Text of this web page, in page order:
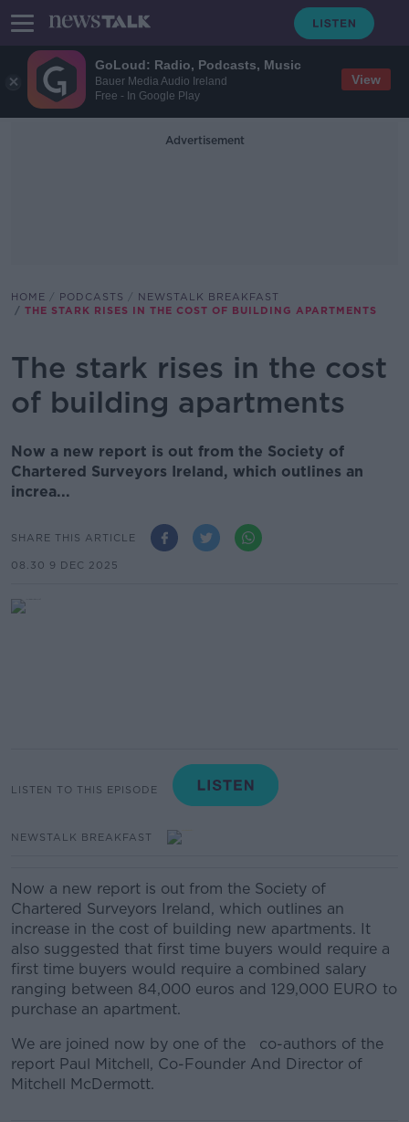
GoLoud: Radio, Podcasts, Music
Bauer Media Audio Ireland
Free - In Google Play
View
Advertisement
HOME PODCASTS
NEWSTALK BREAKFAST
THE STARK RISES IN THE COST OF BUILDING APARTMENTS
The stark rises in the cost
of building apartments
Now a new report is out from the Society of
Chartered Surveyors Ireland, which outlines an
increa...
SHARE THIS ARTICLE
08.30 9 DEC 2025
LISTEN TO THIS EPISODE
NEWSTALK BREAKFAST
Now a new report is out from the Society of
Chartered Surveyors Ireland, which outlines an
increase in the cost of building new apartments. It
also suggested that first time buyers would require a
first time buyers would require a combined salary
ranging between 84,000 euros and 129,000 EURO to
purchase an apartment.
We are joined now by one of the co-authors of the
report Paul Mitchell, Co-Founder And Director of
Mitchell McDermott.